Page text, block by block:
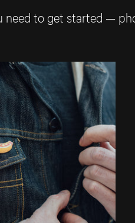
need to get started —